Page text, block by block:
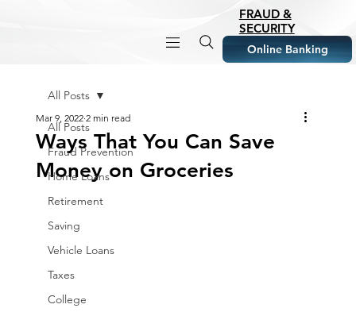
Online Banking
FRAUD &
SECURITY
All Posts
Fraud Prevention
Home Loans
Retirement
Saving
Vehicle Loans
Taxes
College
All Posts
Ways That You Can Save
Money on Groceries
Mar 9, 2022 2 min read